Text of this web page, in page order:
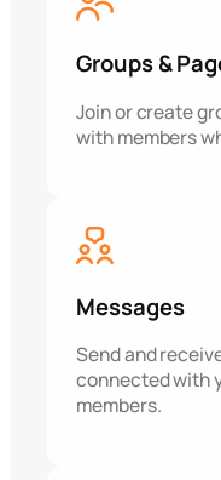
Groups &
Join or create
with members
Messages
Send and
connected with
members.